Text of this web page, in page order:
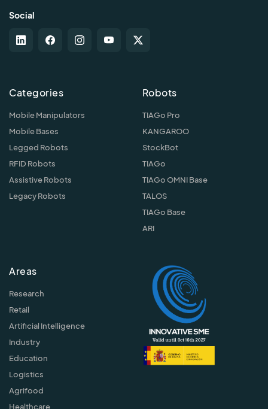
Social
Categories
Mobile Manipulators
Mobile Bases
Legged Robots
RFID Robots
Assistive Robots
Legacy Robots
Robots
TIAGo Pro
KANGAROO
StockBot
TIAGo
TIAGo OMNI Base
TALOS
TIAGo Base
ARI
Areas
Research
Retail
Artificial Intelligence
Industry
Education
Logistics
Agrifood
Healthcare